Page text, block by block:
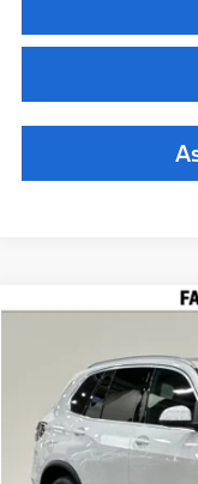
Special Offer
In Stock
MSRP:
Compare Vehicle